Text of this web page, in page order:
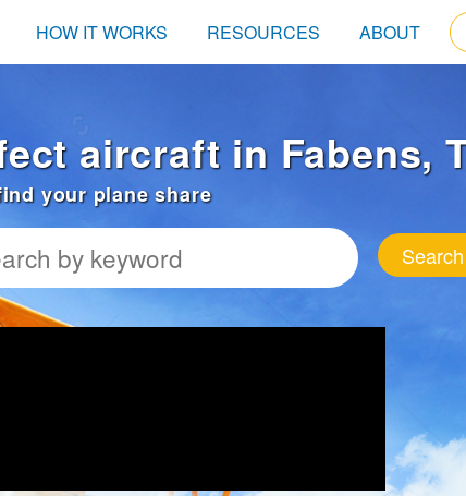
HOW IT WORKS RESOURCES ABOUT
aircraft in Fabens,
your plane share
Search